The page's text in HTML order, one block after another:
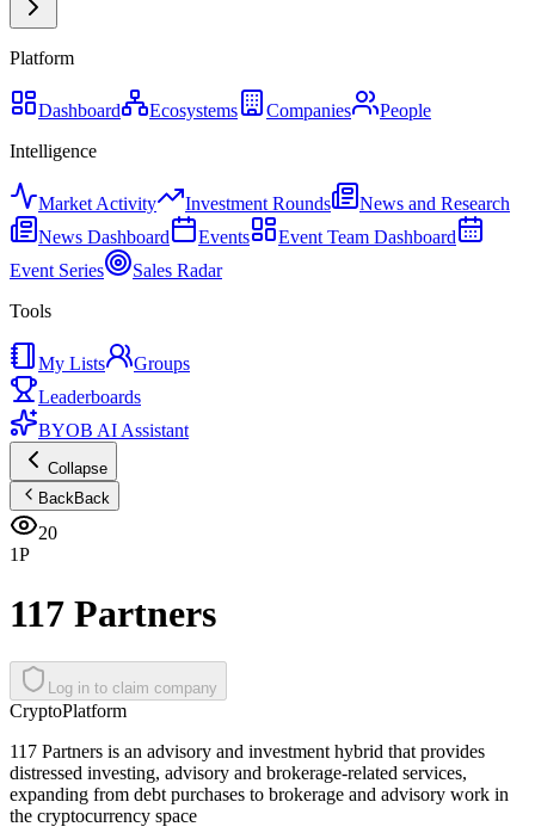
Platform
Dashboard Ecosystems Companies
People
Intelligence
Market Activity Investment Rounds
News and Research
News Dashboard
Events
Event Team Dashboard
Event Series
Sales Radar
Tools
My Lists
Groups
Leaderboards
BYOB AI Assistant
Collapse
BackBack
20
1P
117 Partners
Log in to claim company
CryptoPlatform
117 Partners is an advisory and investment hybrid that provides
distressed investing, advisory and brokerage-related services,
expanding from debt purchases to brokerage and advisory work in
the cryptocurrency space